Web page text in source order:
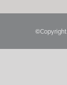
©Copyright